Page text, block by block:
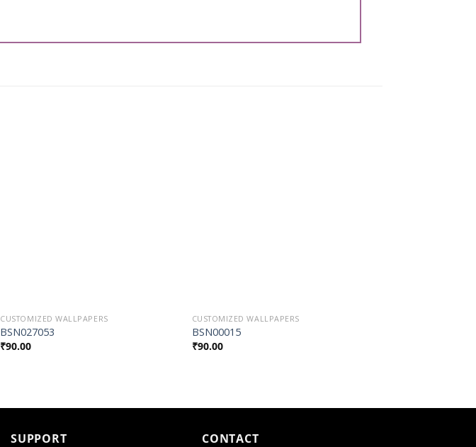
CUSTOMIZED WALLPAPERS
BSN027053
₹90.00
CUSTOMIZED WALLPAPERS
BSN00015
₹90.00
SUPPORT CONTACT